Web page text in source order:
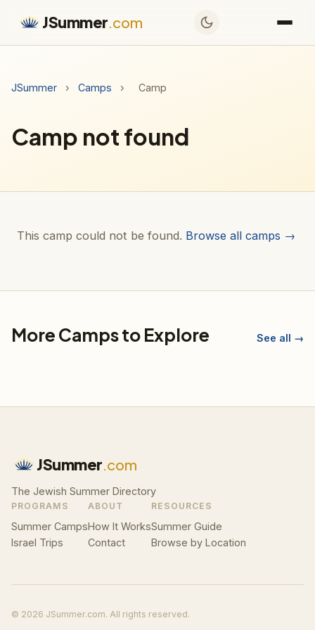
JSummer.com
JSummer › Camps › Camp
Camp not found
This camp could not be found. Browse all camps →
More Camps to Explore See all →
JSummer.com
The Jewish Summer Directory
PROGRAMS
Summer Camps
Israel Trips
ABOUT
How It Works
Contact
RESOURCES
Summer Guide
Browse by Location
© 2026 JSummer.com. All rights reserved.